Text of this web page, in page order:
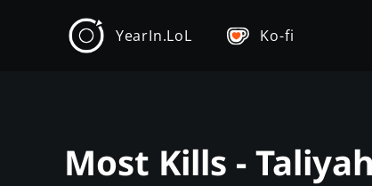
YearIn.LoL Ko-fi
Most Kills -